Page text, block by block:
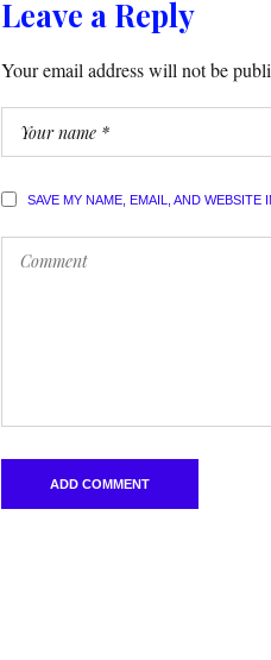
Leave a Reply
Your email address will not be
SAVE MY NAME, EMAIL, AND